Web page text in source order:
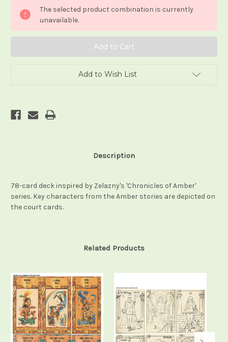
Tarot
Ambre
Tarot
Ambre
The selected product combination is currently
unavailable.
Add to Wish List
Description
78-card deck inspired by Zelazny's 'Chronicles of Amber'
series. Key characters from the Amber stories are depicted on
the court cards.
Related Products